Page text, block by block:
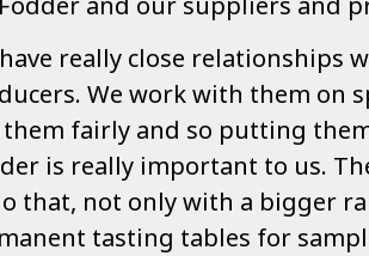
really close relationships
We work with them on
them fairly and so putting
is really important to us.
that, not only with a bigger
tasting tables for